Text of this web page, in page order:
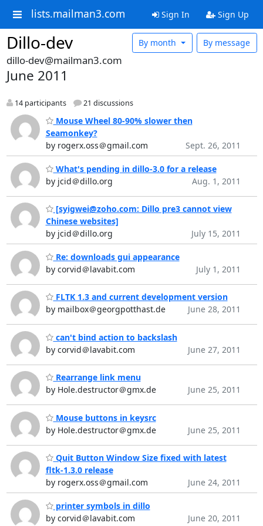
lists.mailman3.com Sign In Sign Up
Dillo-dev By message
By month
dillo-dev@mailman3.com
June 2011
14 participants 21 discussions
Mouse Wheel 80-90% slower then
Seamonkey?
by rogerx.oss＠gmail.com
Sept. 26, 2011
What's pending in dillo-3.0 for a release
by jcid＠dillo.org
Aug. 1, 2011
[syigwei@zoho.com: Dillo pre3 cannot view
Chinese websites]
by jcid＠dillo.org
July 15, 2011
Re: downloads gui appearance
by corvid＠lavabit.com
July 1, 2011
FLTK 1.3 and current development version
by mailbox＠georgpotthast.de
June 28, 2011
can't bind action to backslash
by corvid＠lavabit.com
June 27, 2011
Rearrange link menu
by Hole.destructor＠gmx.de
June 25, 2011
Mouse buttons in keysrc
by Hole.destructor＠gmx.de
June 25, 2011
Quit Button Window Size fixed with latest
fltk-1.3.0 release
by rogerx.oss＠gmail.com
June 24, 2011
printer symbols in dillo
by corvid＠lavabit.com
June 20, 2011